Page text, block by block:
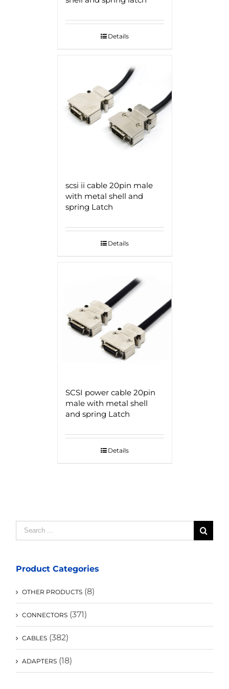
Details
scsi ii cable 20pin male
with metal shell and
spring Latch
Details
SCSI power cable 20pin
male with metal shell
and spring Latch
Details
Search
for:
Product Categories
OTHER PRODUCTS (8)
CONNECTORS (371)
CABLES (382)
ADAPTERS (18)